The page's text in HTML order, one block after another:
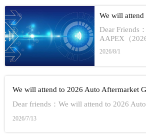
We will
Dear Friends
AAPEX（
how
No 5th,
2026/8/1
We will attend to 2026 Auto Aftermarket
2026/7/13